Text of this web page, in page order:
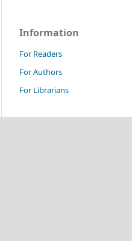
Information
For Readers
For Authors
For Librarians